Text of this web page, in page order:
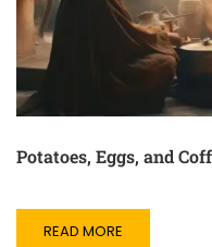
Potatoes, Eggs, and
READ MORE